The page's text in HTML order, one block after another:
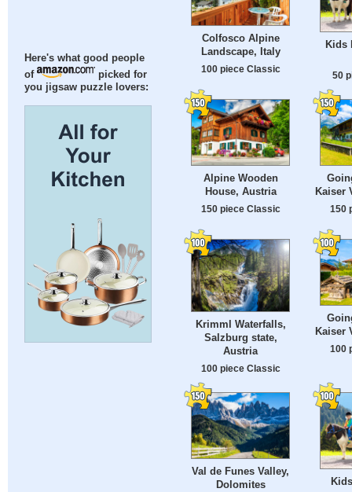
Here's what good people
of
picked for
you jigsaw puzzle lovers:
Colfosco Alpine
Landscape, Italy
100 piece Classic
Kids
50
Alpine Wooden
House, Austria
150 piece Classic
Kaiser
150
Krimml Waterfalls,
Salzburg state,
Austria
100 piece Classic
Kaiser
100
Val de Funes Valley,
Dolomites